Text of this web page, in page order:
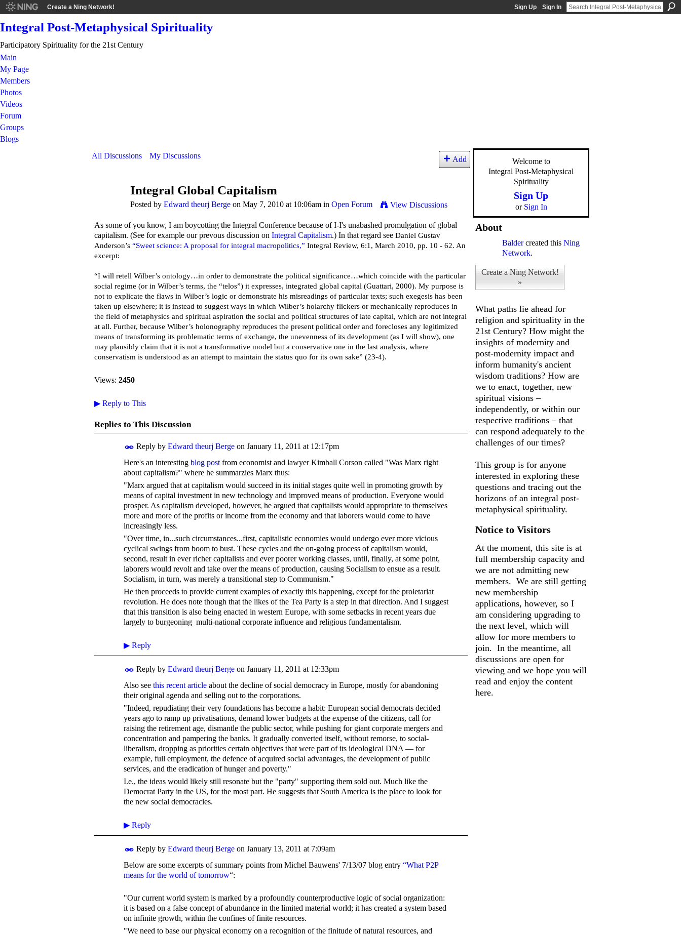
Create a Ning Network! Sign Up Sign In
Integral Post-Metaphysical Spirituality
Participatory Spirituality for the 21st Century
Main
My Page
Members
Photos
Videos
Forum
Groups
Blogs
All Discussions
My Discussions Add
Integral Global Capitalism
Posted by Edward theurj Berge on May 7, 2010 at 10:06am in Open Forum View Discussions
As some of you know, I am boycotting the Integral Conference because of I-I's unabashed promulgation of global
capitalism. (See for example our prevous discussion on Integral Capitalism.) In that regard see Daniel Gustav
Anderson’s “Sweet science: A proposal for integral macropolitics,” Integral Review, 6:1, March 2010, pp. 10 - 62. An
excerpt:
“I will retell Wilber’s ontology…in order to demonstrate the political significance…which coincide with the particular
social regime (or in Wilber’s terms, the “telos”) it expresses, integrated global capital (Guattari, 2000). My purpose is
not to explicate the flaws in Wilber’s logic or demonstrate his misreadings of particular texts; such exegesis has been
taken up elsewhere; it is instead to suggest ways in which Wilber’s holarchy flickers or mechanically reproduces in
the field of metaphysics and spiritual aspiration the social and political structures of late capital, which are not integral
at all. Further, because Wilber’s holonography reproduces the present political order and forecloses any legitimized
means of transforming its problematic terms of exchange, the unevenness of its development (as I will show), one
may plausibly claim that it is not a transformative model but a conservative one in the last analysis, where
conservatism is understood as an attempt to maintain the status quo for its own sake” (23-4).
Views: 2450
▶ Reply to This
Replies to This Discussion
Reply by Edward theurj Berge on January 11, 2011 at 12:17pm
Here's an interesting blog post from economist and lawyer Kimball Corson called "Was Marx right
about capitalism?" where he summarzies Marx thus:
"Marx argued that at capitalism would succeed in its initial stages quite well in promoting growth by
means of capital investment in new technology and improved means of production. Everyone would
prosper. As capitalism developed, however, he argued that capitalists would appropriate to themselves
more and more of the profits or income from the economy and that laborers would come to have
increasingly less.
"Over time, in...such circumstances...first, capitalistic economies would undergo ever more vicious
cyclical swings from boom to bust. These cycles and the on-going process of capitalism would,
second, result in ever richer capitalists and ever poorer working classes, until, finally, at some point,
laborers would revolt and take over the means of production, causing Socialism to ensue as a result.
Socialism, in turn, was merely a transitional step to Communism."
He then proceeds to provide current examples of exactly this happening, except for the proletariat
revolution. He does note though that the likes of the Tea Party is a step in that direction. And I suggest
that this transition is also being enacted in western Europe, with some setbacks in recent years due
largely to burgeoning multi-national corporate influence and religious fundamentalism.
▶ Reply
Reply by Edward theurj Berge on January 11, 2011 at 12:33pm
Also see this recent article about the decline of social democracy in Europe, mostly for abandoning
their original agenda and selling out to the corporations.
"Indeed, repudiating their very foundations has become a habit: European social democrats decided
years ago to ramp up privatisations, demand lower budgets at the expense of the citizens, call for
raising the retirement age, dismantle the public sector, while pushing for giant corporate mergers and
concentration and pampering the banks. It gradually converted itself, without remorse, to social-
liberalism, dropping as priorities certain objectives that were part of its ideological DNA — for
example, full employment, the defence of acquired social advantages, the development of public
services, and the eradication of hunger and poverty."
I.e., the ideas would likely still resonate but the "party" supporting them sold out. Much like the
Democrat Party in the US, for the most part. He suggests that South America is the place to look for
the new social democracies.
▶ Reply
Reply by Edward theurj Berge on January 13, 2011 at 7:09am
Below are some excerpts of summary points from Michel Bauwens' 7/13/07 blog entry “What P2P
means for the world of tomorrow“:
"Our current world system is marked by a profoundly counterproductive logic of social organization:
it is based on a false concept of abundance in the limited material world; it has created a system based
on infinite growth, within the confines of finite resources.
"We need to base our physical economy on a recognition of the finitude of natural resources, and
Welcome to
Integral Post-Metaphysical
Spirituality
Sign Up
or Sign In
About
Baldercreated this Ning
Network.
Create a Ning Network!
»
What paths lie ahead for
religion and spirituality in the
21st Century? How might the
insights of modernity and
post-modernity impact and
inform humanity's ancient
wisdom traditions? How are
we to enact, together, new
spiritual visions –
independently, or within our
respective traditions – that
can respond adequately to the
challenges of our times?
This group is for anyone
interested in exploring these
questions and tracing out the
horizons of an integral post-
metaphysical spirituality.
Notice to Visitors
At the moment, this site is at
full membership capacity and
we are not admitting new
members. We are still getting
new membership
applications, however, so I
am considering upgrading to
the next level, which will
allow for more members to
join. In the meantime, all
discussions are open for
viewing and we hope you will
read and enjoy the content
here.